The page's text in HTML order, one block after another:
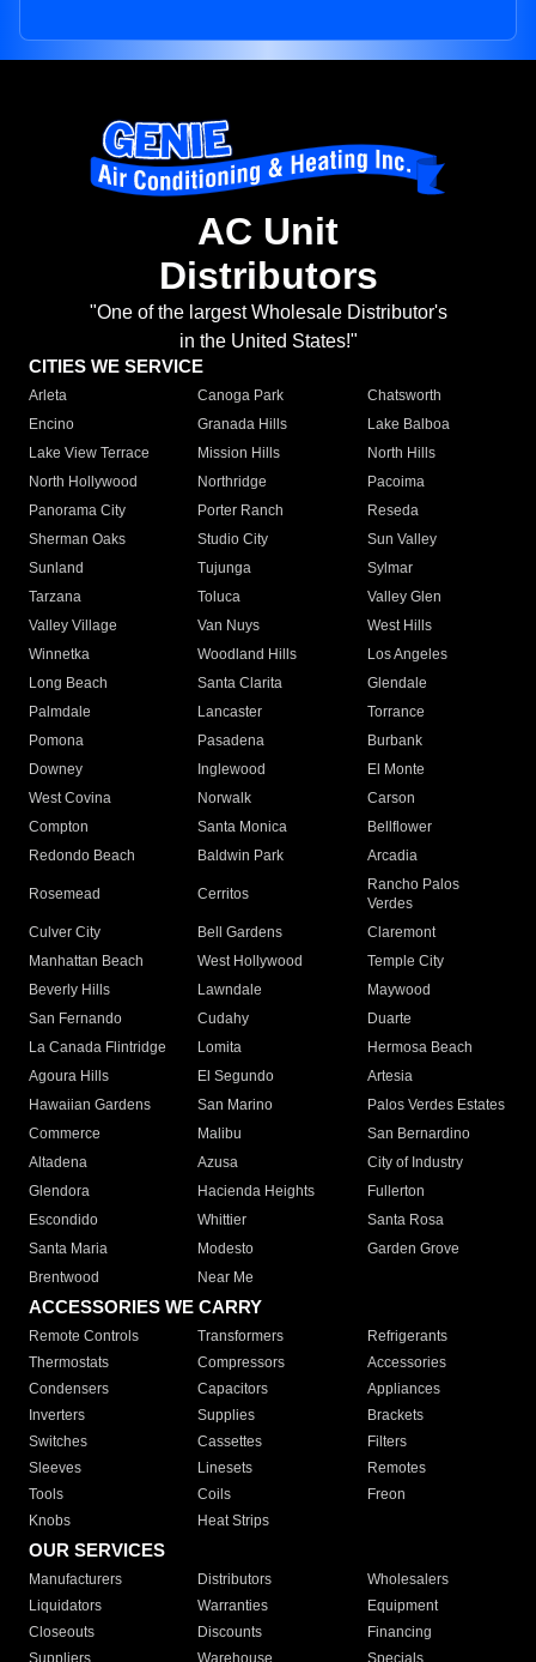
AC Unit
Distributors
"One of the largest Wholesale Distributor's
in the United States!"
CITIES WE SERVICE
Arleta Canoga Park
Chatsworth
Encino
Granada Hills
Lake Balboa
Lake View Terrace
Mission Hills
North Hills
North Hollywood
Northridge
Pacoima
Panorama City
Porter Ranch
Reseda
Sherman Oaks
Studio City
Sun Valley
Sunland
Tujunga
Sylmar
Tarzana
Toluca
Valley Glen
Valley Village
Van Nuys
West Hills
Winnetka
Woodland Hills
Los Angeles
Long Beach
Santa Clarita
Glendale
Palmdale
Lancaster
Torrance
Pomona
Pasadena
Burbank
Downey
Inglewood
El Monte
West Covina
Norwalk
Carson
Compton
Santa Monica
Bellflower
Redondo Beach
Baldwin Park Arcadia
Rosemead Cerritos
Rancho Palos
Verdes
Culver City
Bell Gardens
Claremont
Manhattan Beach
West Hollywood
Temple City
Beverly Hills
Lawndale
Maywood
San Fernando
Cudahy
Duarte
La Canada Flintridge
Lomita
Hermosa Beach
Agoura Hills
El Segundo
Artesia
Hawaiian Gardens
San Marino
Palos Verdes Estates
Commerce
Malibu
San Bernardino
Altadena
Azusa
City of Industry
Glendora
Hacienda Heights
Fullerton
Escondido
Whittier
Santa Rosa
Santa Maria
Modesto
Garden Grove
Brentwood
Near Me
ACCESSORIES WE CARRY
Remote Controls Transformers
Refrigerants
Thermostats
Compressors
Accessories
Condensers
Capacitors
Appliances
Inverters
Supplies
Brackets
Switches
Cassettes
Filters
Sleeves
Linesets
Remotes
Tools
Coils
Freon
Knobs
Heat Strips
OUR SERVICES
Manufacturers Distributors
Wholesalers
Liquidators
Warranties
Equipment
Closeouts
Discounts
Financing